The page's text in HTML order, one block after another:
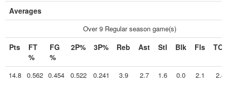
Averages
Over 9 Regular season game(s)
Pts
FT
%
FG
%
2P% 3P% Reb Ast Stl Blk Fls TOs
14.8 0.562 0.454 0.522 0.241 3.9 2.7 1.6 0.0 2.1 2.4